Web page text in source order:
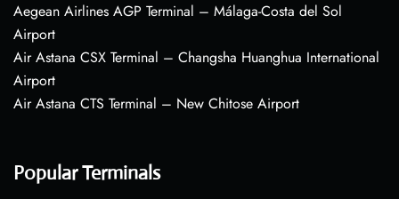
Aegean Airlines AGP Terminal – Málaga-Costa del Sol
Airport
Air Astana CSX Terminal – Changsha Huanghua International
Airport
Air Astana CTS Terminal – New Chitose Airport
Popular Terminals